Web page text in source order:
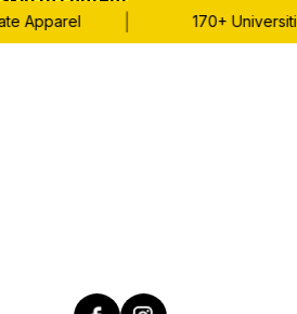
170+ Universities